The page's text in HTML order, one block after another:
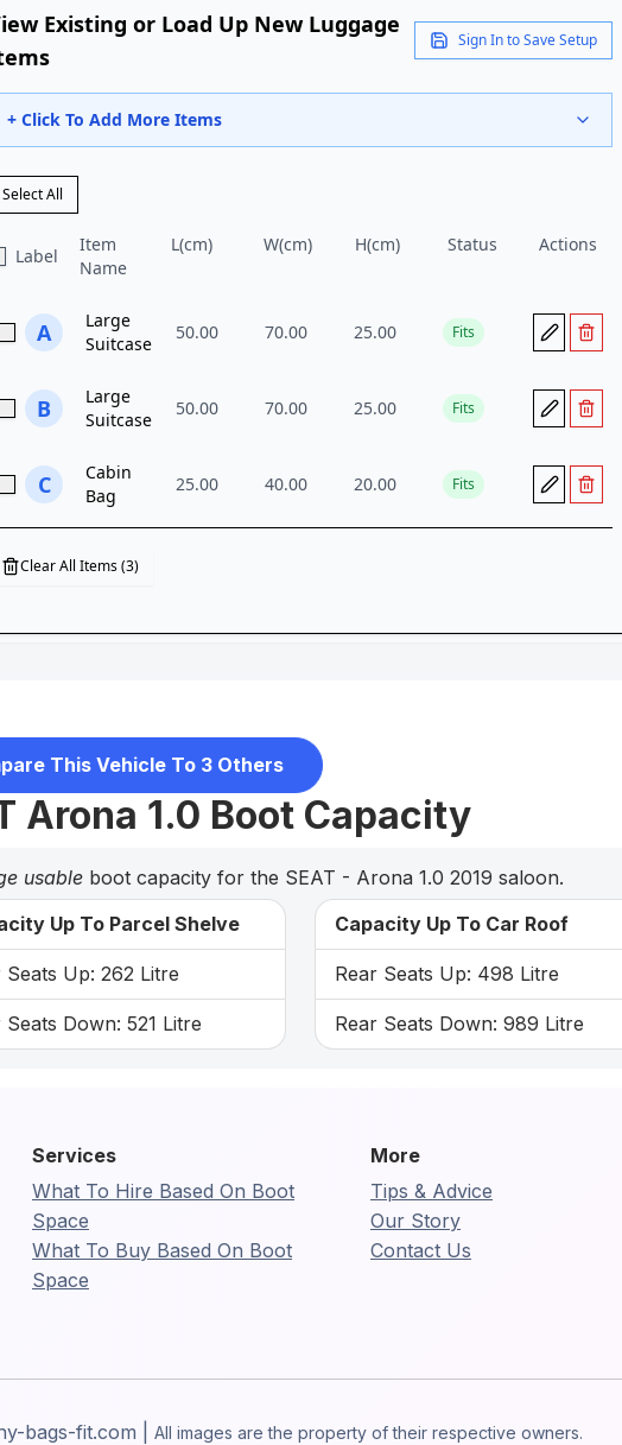
This Vehicle To 3 Others
Arona 1.0 Boot Capacity
usable boot capacity for the SEAT - Arona 1.0 2019 saloon.
Up To Parcel Shelve
Seats Up: 262 Litre
Seats Down: 521 Litre
Capacity Up To Car Roof
Rear Seats Up: 498 Litre
Rear Seats Down: 989 Litre
Services
What To Hire Based On Boot
Space
What To Buy Based On Boot
Space
More
Tips & Advice
Our Story
Contact Us
bags-fit.com | All images are the property of their respective owners.